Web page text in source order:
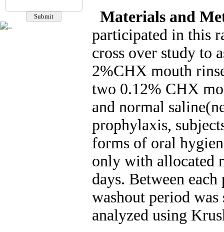
Materials and
participated in this
cross over study to
2%CHX mouth
two 0.12% CHX
and normal
prophylaxis,
forms of oral
only with allocated
days. Between
washout period was
analyzed using